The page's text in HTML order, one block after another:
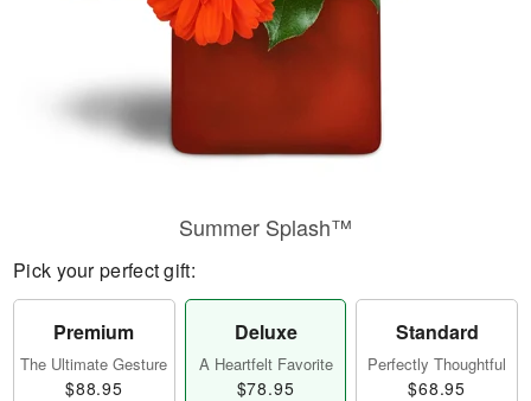
Summer Splash™
Pick your perfect gift:
Premium
The Ultimate Gesture
$88.95
Deluxe
A Heartfelt Favorite
$78.95
Standard
Perfectly Thoughtful
$68.95